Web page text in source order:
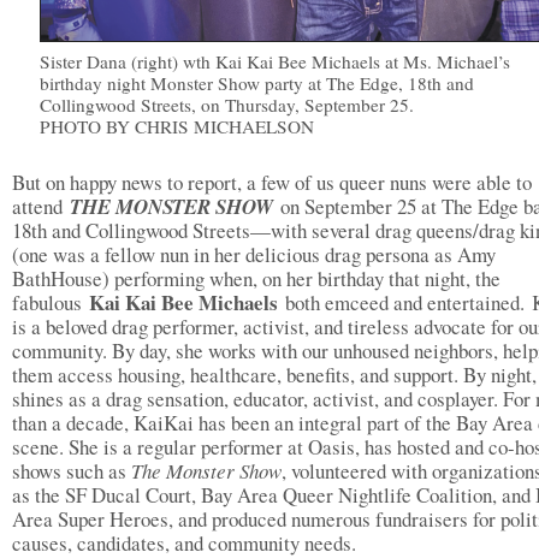
Sister Dana (right) wth Kai Kai Bee Michaels at Ms. Michael’s
birthday night Monster Show party at The Edge, 18th and
Collingwood Streets, on Thursday, September 25.
PHOTO BY CHRIS MICHAELSON
But on happy news to report, a few of us queer nuns were able to
attend THE MONSTER SHOW on September 25 at The Edge
18th and Collingwood Streets—with several drag queens/drag
(one was a fellow nun in her delicious drag persona as Amy
BathHouse) performing when, on her birthday that night, the
fabulous Kai Kai Bee Michaels both emceed and entertained.
is a beloved drag performer, activist, and tireless advocate for
community. By day, she works with our unhoused neighbors,
them access housing, healthcare, benefits, and support. By
shines as a drag sensation, educator, activist, and cosplayer. For
than a decade, KaiKai has been an integral part of the Bay Area
scene. She is a regular performer at Oasis, has hosted and co-
shows such as The Monster Show, volunteered with
as the SF Ducal Court, Bay Area Queer Nightlife Coalition, and
Area Super Heroes, and produced numerous fundraisers for
causes, candidates, and community needs.